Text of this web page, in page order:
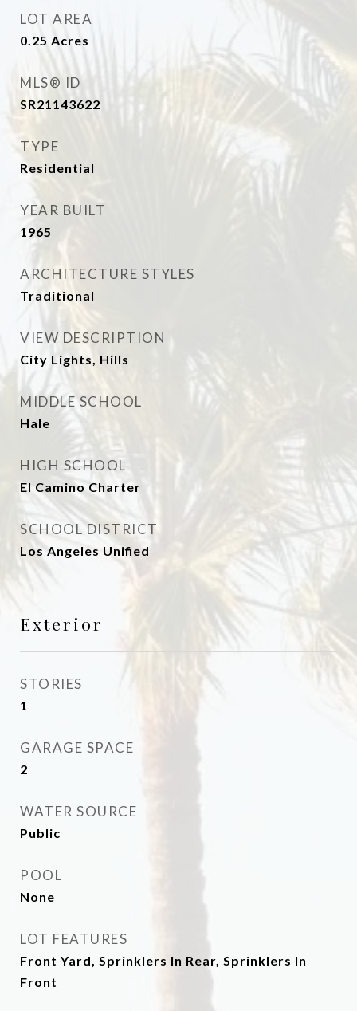
LOT AREA
0.25 Acres
MLS® ID
SR21143622
TYPE
Residential
YEAR BUILT
1965
ARCHITECTURE STYLES
Traditional
VIEW DESCRIPTION
City Lights, Hills
MIDDLE SCHOOL
Hale
HIGH SCHOOL
El Camino Charter
SCHOOL DISTRICT
Los Angeles Unified
Exterior
STORIES
1
GARAGE SPACE
2
WATER SOURCE
Public
POOL
None
LOT FEATURES
Front Yard, Sprinklers In Rear, Sprinklers In
Front